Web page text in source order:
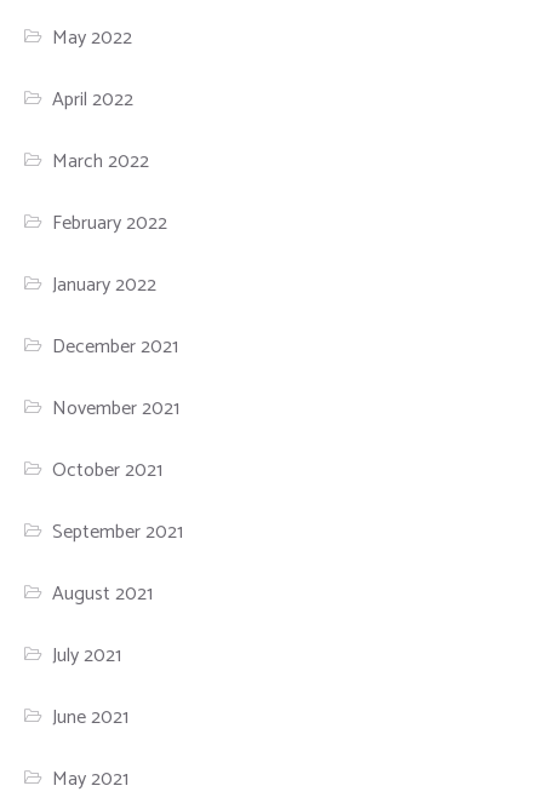
May 2022
April 2022
March 2022
February 2022
January 2022
December 2021
November 2021
October 2021
September 2021
August 2021
July 2021
June 2021
May 2021